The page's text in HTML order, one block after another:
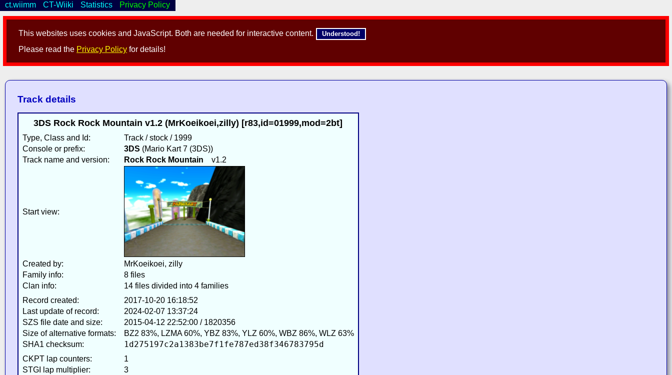
This websites uses cookies and JavaScript. Both are needed for interactive content. Understood!
Please read the Privacy Policy for details!
ct.wiimm CT-Wiiki Statistics Privacy Policy
Track details
3DS Rock Rock Mountain v1.2 (MrKoeikoei,zilly) [r83,id=01999,mod=2bt]
Type, Class and Id:
Track / stock / 1999
Console or prefix:
3DS (Mario Kart 7 (3DS))
Track name and version:
Rock Rock Mountain v1.2
Start view:
Created by:
MrKoeikoei, zilly
Family info:
8 files
Clan info:
14 files divided into 4 families
Record created:
2017-10-20 16:18:52
Last update of record:
2024-02-07 13:37:24
SZS file date and size:
2015-04-12 22:52:00 / 1820356
Size of alternative formats:
BZ2 83%, LZMA 60%, YBZ 83%, YLZ 60%, WBZ 86%, WLZ 63%
SHA1 checksum:
1d275197c2a1383be7f1fe787ed38f346783795d
CKPT lap counters:
1
STGI lap multiplier:
3